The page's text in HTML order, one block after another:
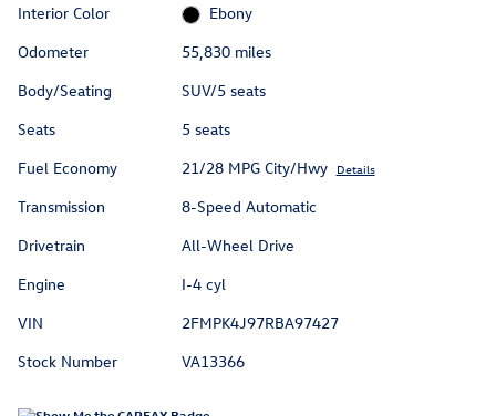
Interior Color
Ebony
Odometer
55,830 miles
Body/Seating
SUV/5 seats
Seats
5 seats
Fuel Economy
21/28 MPG City/Hwy Details
Transmission
8-Speed Automatic
Drivetrain
All-Wheel Drive
Engine
I-4 cyl
VIN
2FMPK4J97RBA97427
Stock Number
VA13366